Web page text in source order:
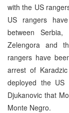
with the US
US rangers
between
Zelengora and
rangers have
arrest of
deployed the US
Djukanovic that
Monte Negro.